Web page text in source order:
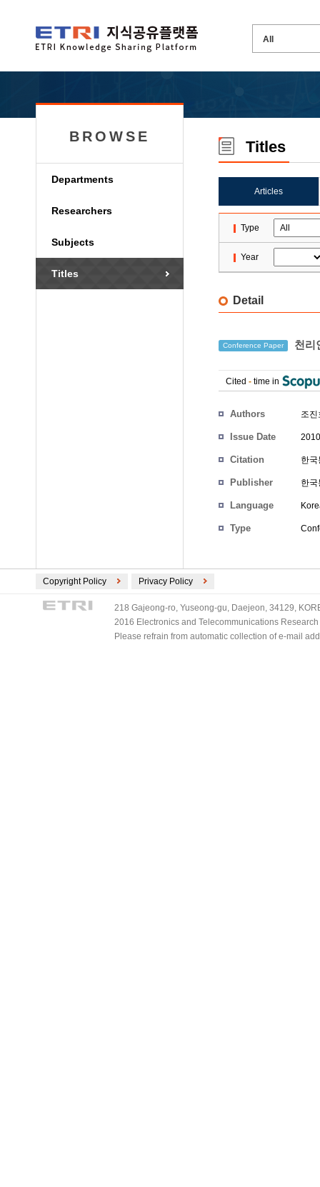
BROWSE
Departments
Researchers
Subjects
Titles
Titles
Articles
Type
Year
Detail
Conference Paper 천리
Cited - time in
Authors 조진
Issue Date
Citation 한
Publisher 한
Language
Type
Copyright Policy Privacy Policy
218 Gajeong-ro, Yuseong-gu, Daejeon, 34129,
2016 Electronics and Telecommunications
Please refrain from automatic collection of e-mail